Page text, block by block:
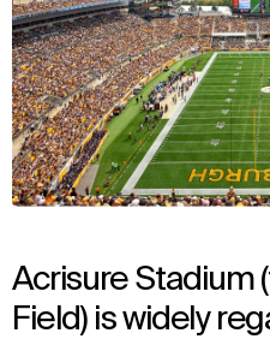
Acrisure Stadium
Field) is widely